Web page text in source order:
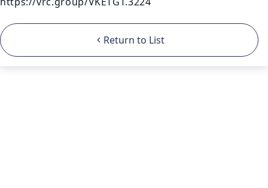
Return to List